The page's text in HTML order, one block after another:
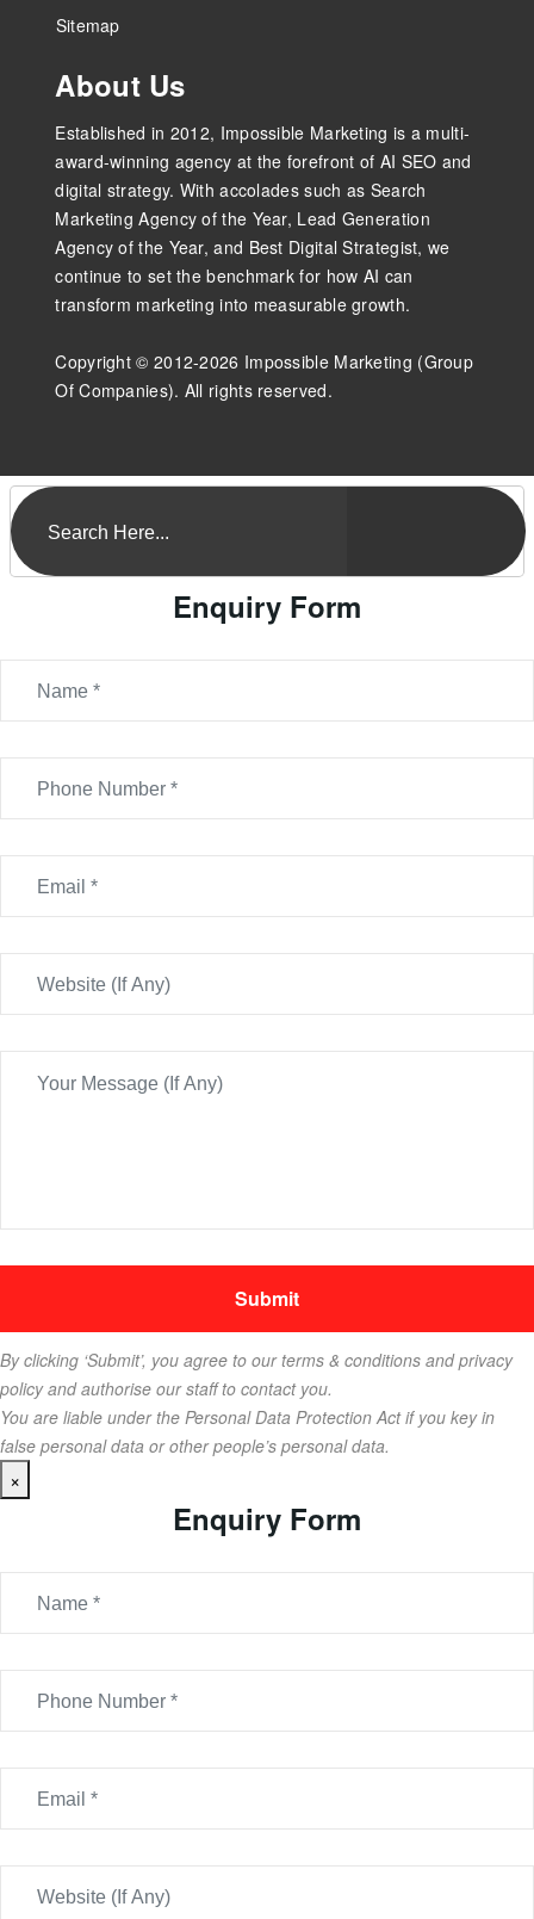
Sitemap
About Us
Established in 2012, Impossible Marketing is a multi-
award-winning agency at the forefront of AI SEO and
digital strategy. With accolades such as Search
Marketing Agency of the Year, Lead Generation
Agency of the Year, and Best Digital Strategist, we
continue to set the benchmark for how AI can
transform marketing into measurable growth.
Copyright © 2012-2026 Impossible Marketing (Group
Of Companies). All rights reserved.
Enquiry Form
By clicking ‘Submit’, you agree to our terms & conditions and privacy
policy and authorise our staff to contact you.
You are liable under the Personal Data Protection Act if you key in
false personal data or other people’s personal data.
×
Enquiry Form